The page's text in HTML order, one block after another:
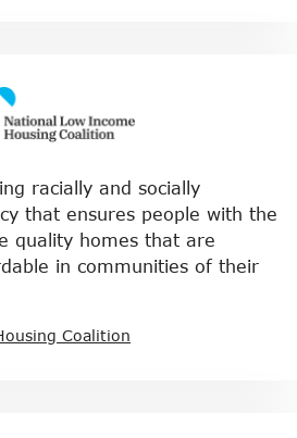
racially and socially
that ensures people with the
quality homes that are
in communities of their
Coalition